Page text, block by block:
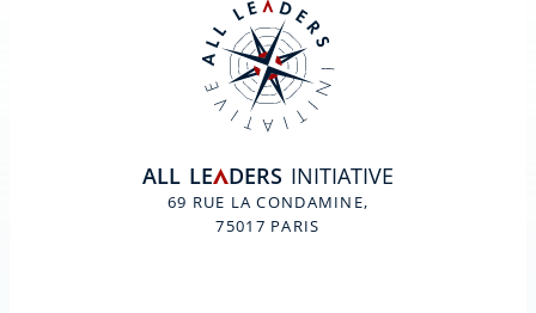
ALL LEADERS INITIATIVE
69 RUE LA CONDAMINE,
75017 PARIS